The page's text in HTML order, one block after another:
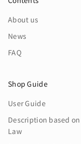
About us
News
FAQ
Shop Guide
User Guide
Description based
Law